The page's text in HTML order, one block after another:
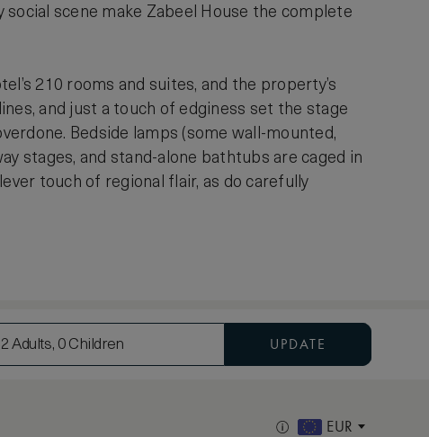
scene make Zabeel House the complete
210 rooms and suites, and the property’s
and just a touch of edginess set the stage
Bedside lamps (some wall-mounted,
stages, and stand-alone bathtubs are caged in
touch of regional flair, as do carefully
2 Adults, 0 Children UPDATE
EUR